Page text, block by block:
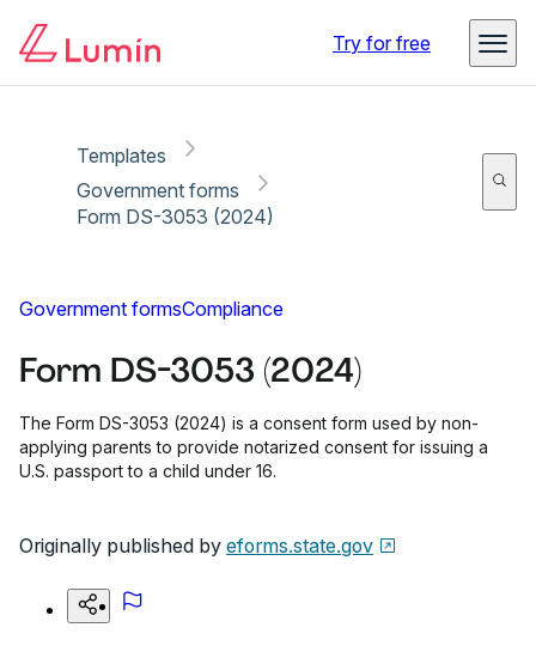
Try for free
Templates
Government forms
Form DS-3053 (2024)
Government formsCompliance
Form DS-3053 (2024)
The Form DS-3053 (2024) is a consent form used by non-
applying parents to provide notarized consent for issuing a
U.S. passport to a child under 16.
Originally published by eforms.state.gov